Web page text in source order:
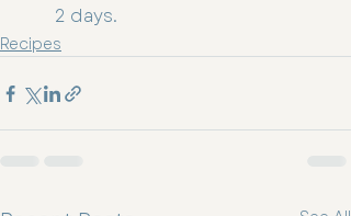
2 days.
Recipes